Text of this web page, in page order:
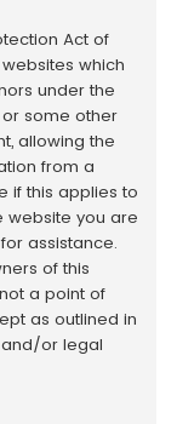
Act of
which
under the
some other
allowing the
from a
if this applies to
website you are
assistance.
of this
a point of
as outlined in
and/or legal